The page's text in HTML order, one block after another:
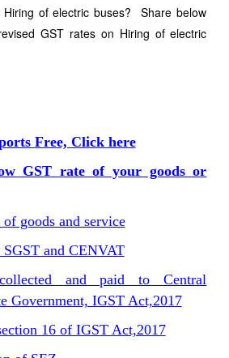
of electric buses? Share below
GST rates on Hiring of electric
Free, Click here
GST rate of your goods or
goods and service
and CENVAT
and paid to Central
Government, IGST Act,2017
16 of IGST Act,2017